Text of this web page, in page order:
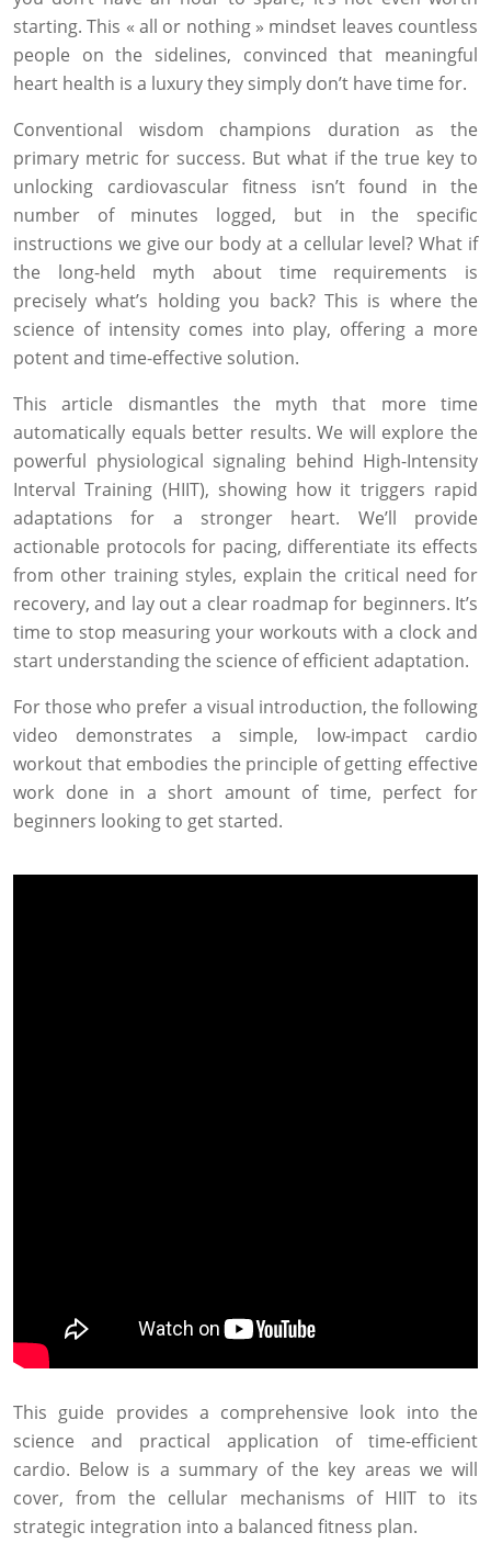
starting. This « all or nothing » mindset leaves countless
people on the sidelines, convinced that meaningful
heart health is a luxury they simply don’t have time for.
Conventional wisdom champions duration as the
primary metric for success. But what if the true key to
unlocking cardiovascular fitness isn’t found in the
number of minutes logged, but in the specific
instructions we give our body at a cellular level? What if
the long-held myth about time requirements is
precisely what’s holding you back? This is where the
science of intensity comes into play, offering a more
potent and time-effective solution.
This article dismantles the myth that more time
automatically equals better results. We will explore the
powerful physiological signaling behind High-Intensity
Interval Training (HIIT), showing how it triggers rapid
adaptations for a stronger heart. We’ll provide
actionable protocols for pacing, differentiate its effects
from other training styles, explain the critical need for
recovery, and lay out a clear roadmap for beginners. It’s
time to stop measuring your workouts with a clock and
start understanding the science of efficient adaptation.
For those who prefer a visual introduction, the following
video demonstrates a simple, low-impact cardio
workout that embodies the principle of getting effective
work done in a short amount of time, perfect for
beginners looking to get started.
This guide provides a comprehensive look into the
science and practical application of time-efficient
cardio. Below is a summary of the key areas we will
cover, from the cellular mechanisms of HIIT to its
strategic integration into a balanced fitness plan.